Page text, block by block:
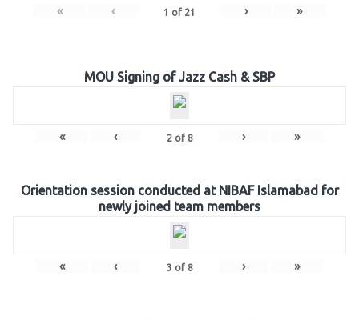
« ‹ 1 of 21 › »
MOU Signing of Jazz Cash & SBP
« ‹ 2of 8 › »
Orientation session conducted at NIBAF Islamabad for
newly joined team members
« ‹ 3 of 8 › »